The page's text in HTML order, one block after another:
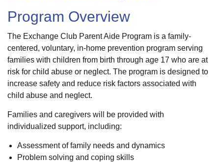
Program Overview
The Exchange Club Parent Aide Program is a family-
centered, voluntary, in-home prevention program serving
families with children from birth through age 17 who are at
risk for child abuse or neglect. The program is designed to
increase safety and reduce risk factors associated with
child abuse and neglect.
Families and caregivers will be provided with
individualized support, including:
Assessment of family needs and dynamics
Problem solving and coping skills